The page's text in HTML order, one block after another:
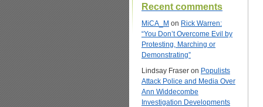
Recent comments
MiCA_M on Rick Warren:
“You Don’t Overcome Evil by
Protesting, Marching or
Demonstrating”
Lindsay Fraser on Populists
Attack Police and Media Over
Ann Widdecombe
Investigation Developments